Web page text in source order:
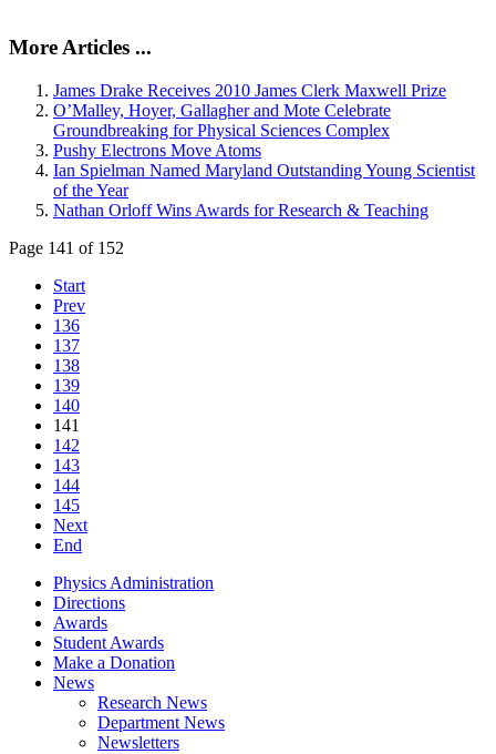
More Articles ...
James Drake Receives 2010 James Clerk Maxwell Prize
O’Malley, Hoyer, Gallagher and Mote Celebrate
Groundbreaking for Physical Sciences Complex
Pushy Electrons Move Atoms
Ian Spielman Named Maryland Outstanding Young Scientist
of the Year
Nathan Orloff Wins Awards for Research & Teaching
Page 141 of 152
Start
Prev
136
137
138
139
140
141
142
143
144
145
Next
End
Physics Administration
Directions
Awards
Student Awards
Make a Donation
News
Research News
Department News
Newsletters